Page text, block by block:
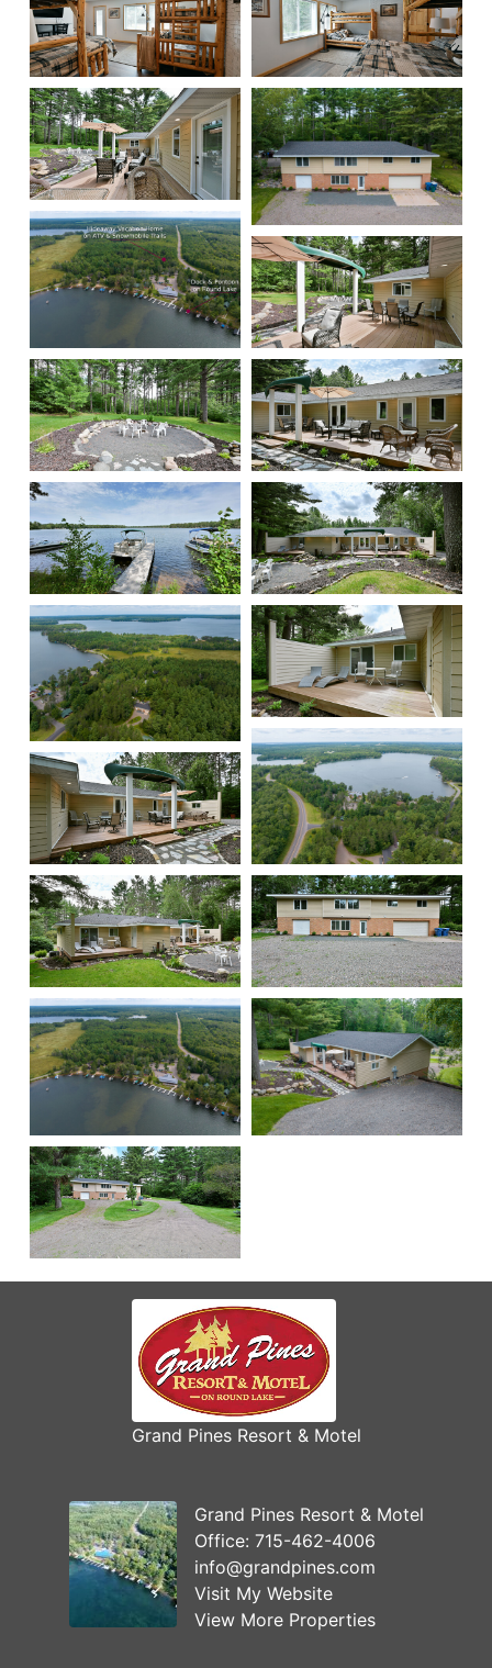
Grand Pines Resort & Motel
Grand Pines Resort & Motel
Office: 715-462-4006
info@grandpines.com
Visit My Website
View More Properties